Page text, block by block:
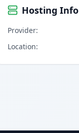
Hosting Info
Provider:
Location: